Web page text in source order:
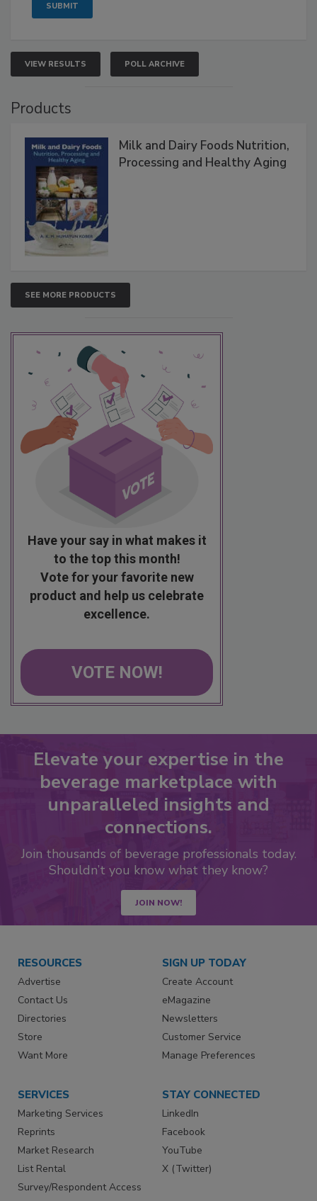
VIEW RESULTS POLL ARCHIVE
Products
Milk and Dairy Foods Nutrition,
Processing and Healthy Aging
SEE MORE PRODUCTS
Have your say in what makes it
to the top this month!
Vote for your favorite new
product and help us celebrate
excellence.
VOTE NOW!
Elevate your expertise in the
beverage marketplace with
unparalleled insights and
connections.
Join thousands of beverage professionals today.
Shouldn’t you know what they know?
JOIN NOW!
RESOURCES
Advertise
Contact Us
Directories
Store
Want More
SIGN UP TODAY
Create Account
eMagazine
Newsletters
Customer Service
Manage Preferences
SERVICES
Marketing Services
Reprints
Market Research
List Rental
Survey/Respondent Access
STAY CONNECTED
LinkedIn
Facebook
YouTube
X (Twitter)